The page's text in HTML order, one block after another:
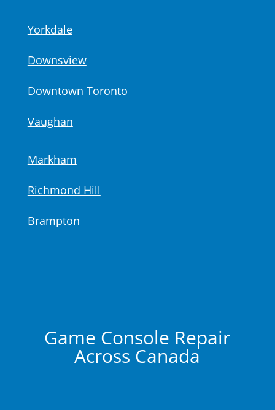
Yorkdale
Downsview
Downtown Toronto
Vaughan
Markham
Richmond Hill
Brampton
Game Console Repair
Across Canada